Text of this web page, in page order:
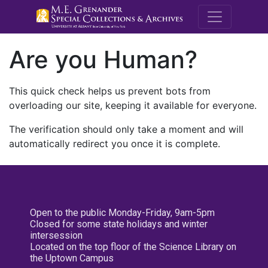
M.E.
Are you Human?
This quick check helps us prevent bots from
overloading our site, keeping it available for everyone.
The verification should only take a moment and will
automatically redirect you once it is complete.
Open to the public Monday-Friday, 9am-5pm
Closed for some state holidays and winter
intersession
Located on the top floor of the Science Library on
the Uptown Campus